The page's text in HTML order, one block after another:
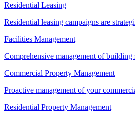
Residential Leasing
Residential leasing campaigns are
Facilities Management
Comprehensive management of
Commercial Property Management
Proactive management of your
Residential Property Management